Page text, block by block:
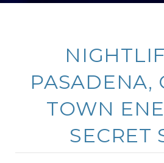
PASADENA,
TOWN
SECRET